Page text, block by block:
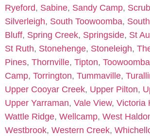
Ryeford, Sabine, Sandy Camp,
Silverleigh, South Toowoomba,
Bluff, Spring Creek, Springside, St
St Ruth, Stonehenge, Stoneleigh,
Pines, Thornville, Tipton,
Camp, Torrington, Tummaville,
Upper Cooyar Creek, Upper Pilton,
Upper Yarraman, Vale View, Victoria
Wattle Ridge, Wellcamp, West
Westbrook, Western Creek,